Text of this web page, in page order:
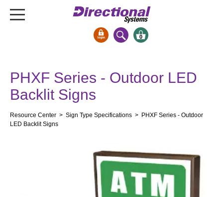
Bank Signs
Open Closed
Drive-Thru
0
PHXF Series - Outdoor LED
Backlit Signs
Resource Center > Sign Type Specifications > PHXF Series - Outdoor
LED Backlit Signs